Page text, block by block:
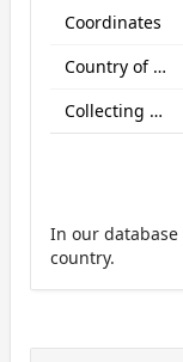
Coordinates
Country of origin
Collecting site:
In our
country.